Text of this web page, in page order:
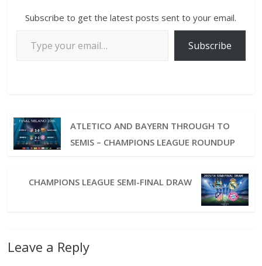
Subscribe to get the latest posts sent to your email.
Subscribe
ATLETICO AND BAYERN THROUGH TO
SEMIS – CHAMPIONS LEAGUE ROUNDUP
CHAMPIONS LEAGUE SEMI-FINAL DRAW
Leave a Reply